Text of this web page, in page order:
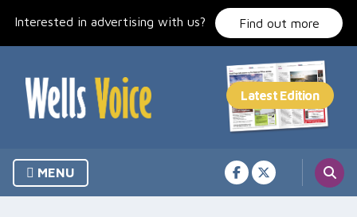
Interested in advertising with us? Find out more
MENU